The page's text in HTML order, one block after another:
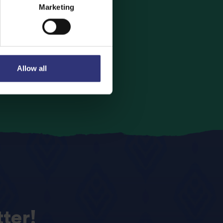
Marketing
Allow all
Tilda